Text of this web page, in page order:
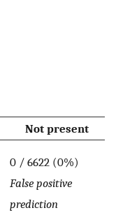
Not present
0 / 6622 (0%)
False positive
prediction